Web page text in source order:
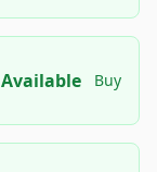
Available Buy